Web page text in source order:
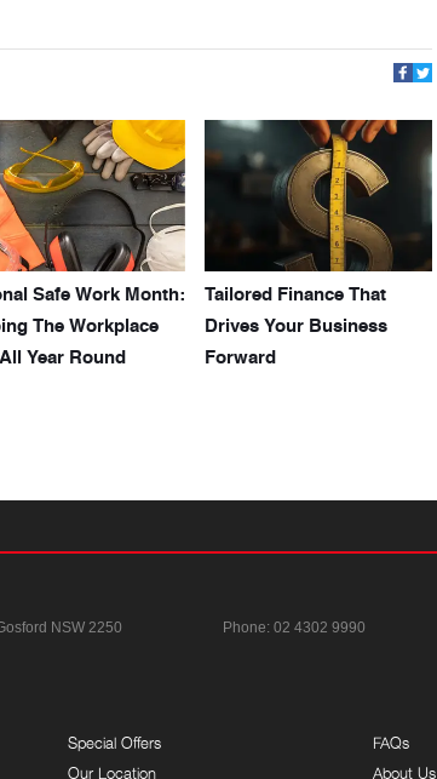
Safe Work Month:
The Workplace
Year Round
Tailored Finance That
Drives Your Business
Forward
NSW 2250 Phone:02 4302 9990
Special Offers
Our Location
FAQs
About Us